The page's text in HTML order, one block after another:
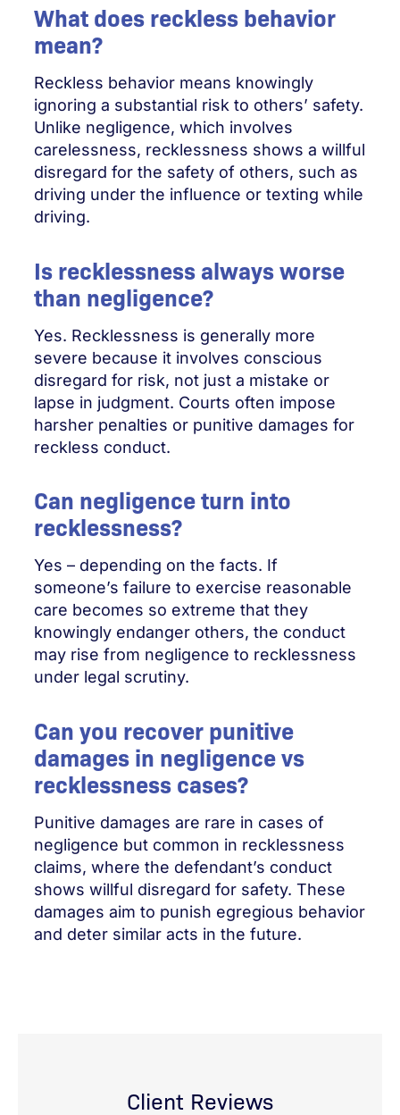
What does reckless behavior
mean?
Reckless behavior means knowingly
ignoring a substantial risk to others’ safety.
Unlike negligence, which involves
carelessness, recklessness shows a willful
disregard for the safety of others, such as
driving under the influence or texting while
driving.
Is recklessness always worse
than negligence?
Yes. Recklessness is generally more
severe because it involves conscious
disregard for risk, not just a mistake or
lapse in judgment. Courts often impose
harsher penalties or punitive damages for
reckless conduct.
Can negligence turn into
recklessness?
Yes – depending on the facts. If
someone’s failure to exercise reasonable
care becomes so extreme that they
knowingly endanger others, the conduct
may rise from negligence to recklessness
under legal scrutiny.
Can you recover punitive
damages in negligence vs
recklessness cases?
Punitive damages are rare in cases of
negligence but common in recklessness
claims, where the defendant’s conduct
shows willful disregard for safety. These
damages aim to punish egregious behavior
and deter similar acts in the future.
Client Reviews